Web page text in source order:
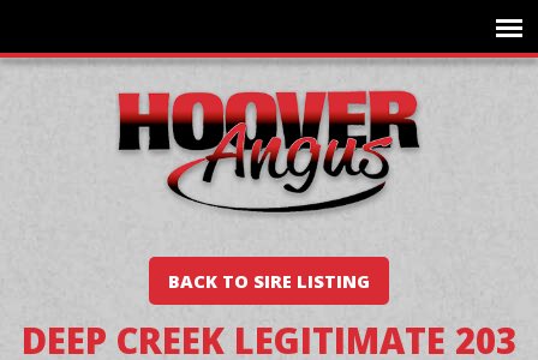
BACK TO SIRE LISTING
DEEP CREEK LEGITIMATE 203